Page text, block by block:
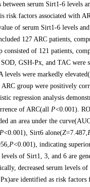
between serum Sirt1-6
risk factors associated with
of serum Sirt1-6 levels
127 ARC patients,
consisted of 121 patients,
GSH-Px, and TAC
levels were markedly elevated(
group were positively
regression analysis
of ARC(all P<0.001).
an area under the
P<0.001), Sirt6 alone(Z=7.487,
P<0.001), indicating
of Sirt1, 3, and 6 are
decreased serum levels
identified as risk